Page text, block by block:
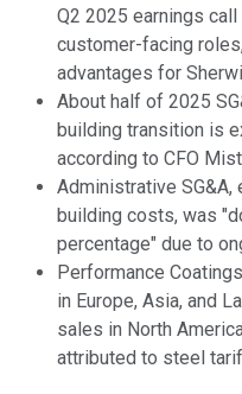
Q2 2025 earnings
customer-facing
advantages for
About half of 2025
building transition is
according to CFO
Administrative SG&A,
building costs, was
percentage" due to
Performance
in Europe, Asia, and
sales in North
attributed to steel